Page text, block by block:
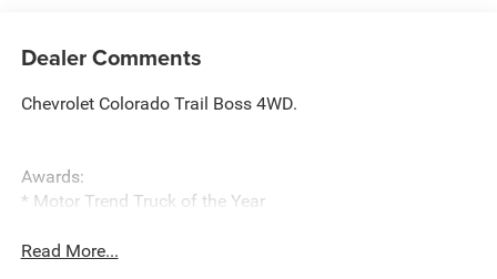
Dealer Comments
Chevrolet Colorado Trail Boss 4WD.
Awards:
* Motor Trend Truck of the Year
Read More...